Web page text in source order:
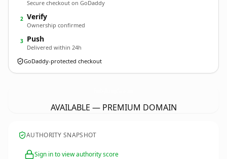
Secure checkout on GoDaddy
2 Verify
Ownership confirmed
3 Push
Delivered within 24h
GoDaddy-protected checkout
AVAILABLE — PREMIUM DOMAIN
AUTHORITY SNAPSHOT
Sign in to view authority score